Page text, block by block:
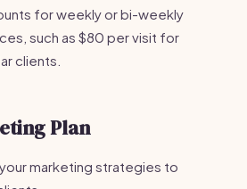
for weekly or bi-weekly
such as $80 per visit for
clients.
Plan
marketing strategies to